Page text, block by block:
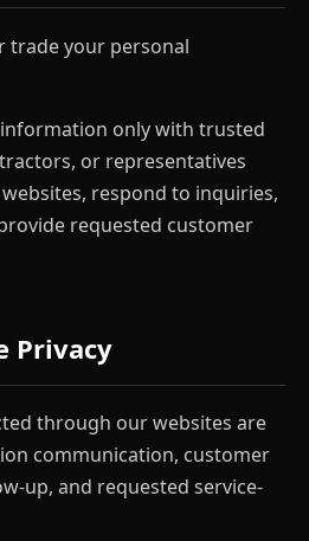
trade your personal
only with trusted
or representatives
respond to inquiries,
requested customer
Privacy
through our websites are
communication, customer
up, and requested service-